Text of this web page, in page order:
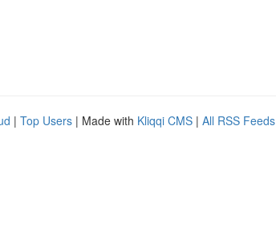
| Top Users | Made with Kliqqi CMS | All RSS Feeds